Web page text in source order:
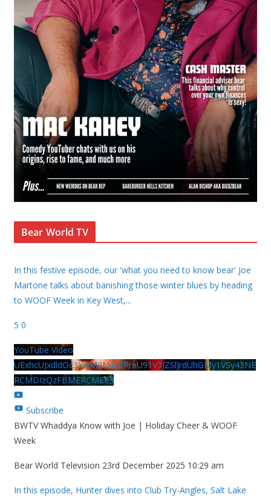
Bear World TV
In this festive episode, our 'what you need to know bear' Joe
Martone talks about banishing those winter blues by heading
to WOOF Week in Key West,...
5 0
YouTube Video
UExhcUJxdldOc3YwM2Nud3RreU91V3JZSlJrdUhGMy1VSy43NE
RCMDIzQzFBMERCMEE3
Subscribe
BWTV Whaddya Know with Joe | Holiday Cheer & WOOF
Week
Bear World Television 23rd December 2025 10:29 am
In this episode, Hunter dives into Club Try-Angles, Salt Lake